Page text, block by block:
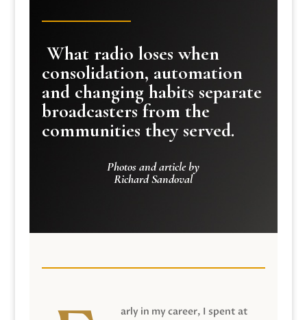
What radio loses when
consolidation, automation
and changing habits separate
broadcasters from the
communities they served.
Photos and article by
Richard Sandoval
arly in my career, I spent at